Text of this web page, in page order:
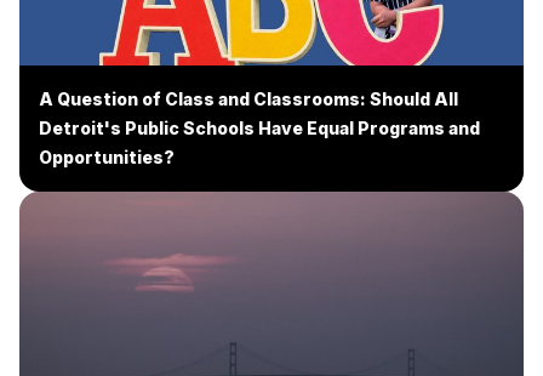
A Question of Class and Classrooms: Should All
Detroit's Public Schools Have Equal Programs and
Opportunities?